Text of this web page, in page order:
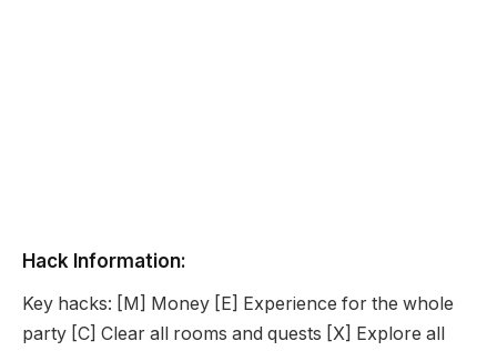
Hack Information:
Key hacks: [M] Money [E] Experience for the whole
party [C] Clear all rooms and quests [X] Explore all